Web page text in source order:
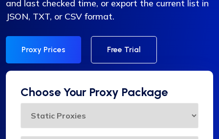
and last checked time, or export the current list in
JSON, TXT, or CSV format.
Proxy Prices Free Trial
Choose Your Proxy Package